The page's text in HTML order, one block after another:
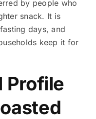
by people who
snack. It is
days, and
keep it for
Profile